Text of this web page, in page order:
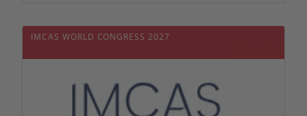
IMCAS WORLD CONGRESS 2027